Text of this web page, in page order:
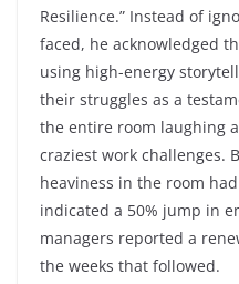
Resilience.” Instead of
faced, he acknowledged
using high-energy
their struggles as a
the entire room laughing
craziest work challenges.
heaviness in the room
indicated a 50% jump in
managers reported a
the weeks that followed.